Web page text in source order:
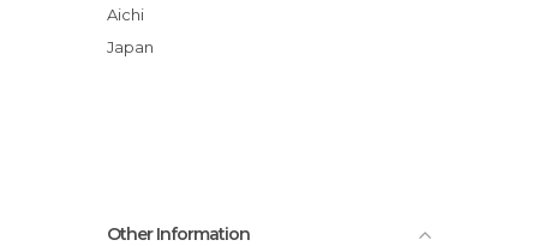
Aichi
Japan
Other Information